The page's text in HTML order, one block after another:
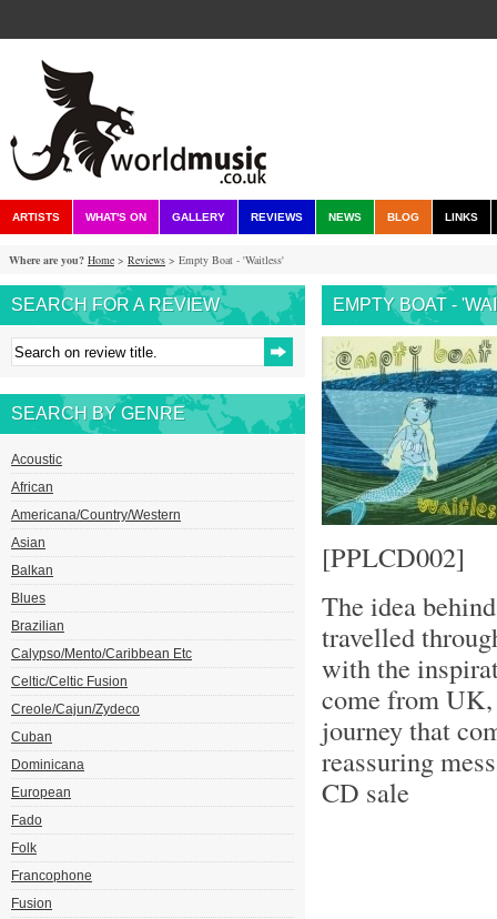
ARTISTS WHAT'S ON GALLERY REVIEWS NEWS BLOG LINKS
Where are you? Home > Reviews > Empty Boat - 'Waitless'
SEARCH FOR A REVIEW
SEARCH BY GENRE
Acoustic
African
Americana/Country/Western
Asian
Balkan
Blues
Brazilian
Calypso/Mento/Caribbean Etc
Celtic/Celtic Fusion
Creole/Cajun/Zydeco
Cuban
Dominicana
European
Fado
Folk
Francophone
Fusion
EMPTY BOAT -
[PPLCD002]
The idea
travelled
with the
come from
journey that
reassuring
CD sale